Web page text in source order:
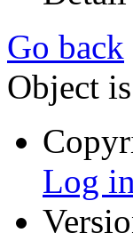
Go back
Object
Log